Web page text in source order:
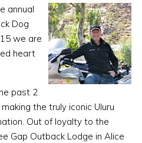
annual
Dog
we are
heart
past 2
the truly iconic Uluru
Out of loyalty to the
Gap Outback Lodge in Alice